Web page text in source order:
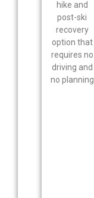
hike and
post-ski
recovery
option that
requires no
driving and
no planning